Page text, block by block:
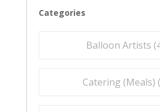
Categories
Balloon Artists (
Catering (Meals) (